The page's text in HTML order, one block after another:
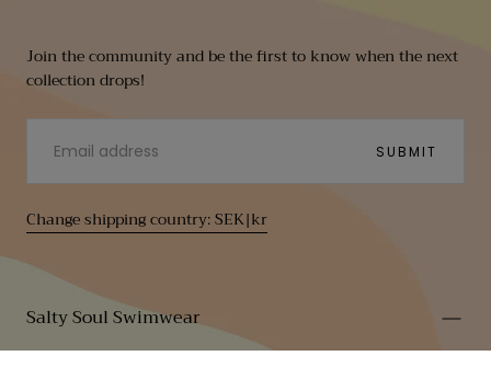
Join the community and be the first to know when the next
collection drops!
SUBMIT
Change shipping country: SEK|kr
Salty Soul Swimwear